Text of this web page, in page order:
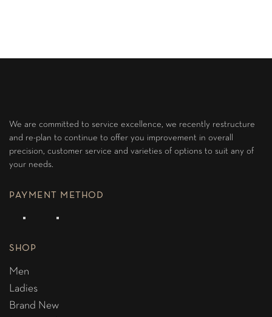
We are committed to service excellence, we recently restructure
and re-plan to continue to offer you improvement in overall
precision, customer service and varieties of options to suit any of
your needs.
PAYMENT METHOD
SHOP
Men
Ladies
Brand New